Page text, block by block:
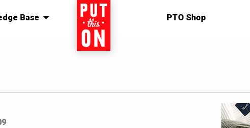
Base Home PTO Shop